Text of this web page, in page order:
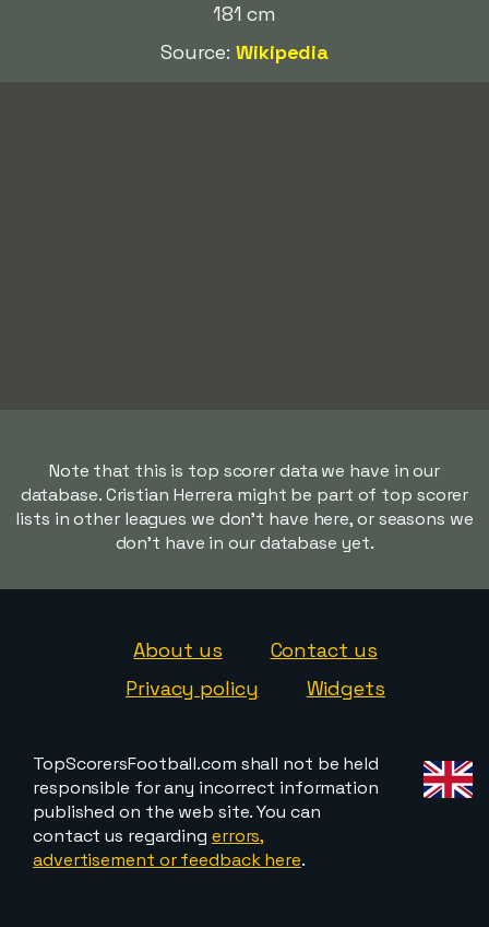
181 cm
Source:Wikipedia
Note that this is top scorer data we have in our
database. Cristian Herrera might be part of top scorer
lists in other leagues we don't have here, or seasons we
don't have in our database yet.
About us
Contact us
Privacy policy
Widgets
TopScorersFootball.com shall not be held
responsible for any incorrect information
published on the web site. You can
contact us regarding errors,
advertisement or feedback here.